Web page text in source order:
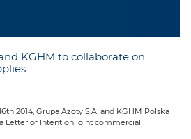
KGHM to collaborate on
2014, Grupa Azoty S.A. and KGHM Polska
Letter of Intent on joint commercial